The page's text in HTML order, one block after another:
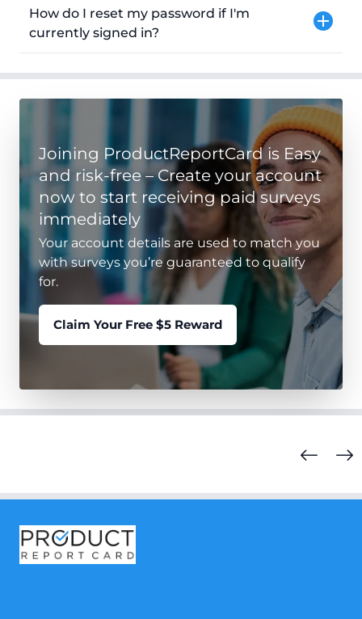
How do I reset my password if I'm
currently signed in?
Joining ProductReportCard is Easy
and risk-free – Create your account
now to start receiving paid surveys
immediately
Your account details are used to match you
with surveys you’re guaranteed to qualify
for.
Claim Your Free $5 Reward